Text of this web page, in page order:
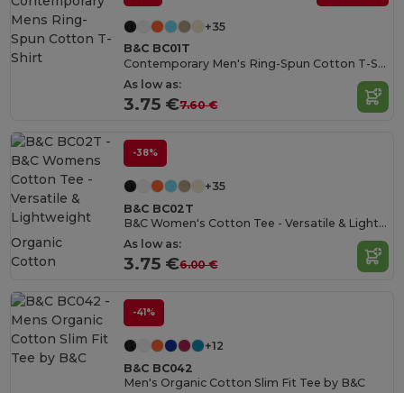
+35
B&C BC01T
Contemporary Men's Ring-Spun Cotton T-Shirt
As low as:
3.75 €7.60 €
-38%
+35
B&C BC02T
B&C Women's Cotton Tee - Versatile & Lightweight
As low as:
3.75 €6.00 €
Organic
Cotton
-41%
+12
B&C BC042
Men's Organic Cotton Slim Fit Tee by B&C